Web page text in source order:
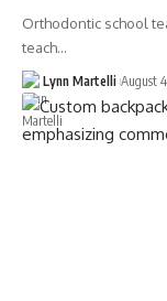
Orthodontic school
teach…
Lynn Martelli August